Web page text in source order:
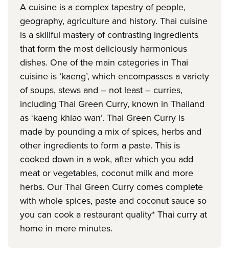
A cuisine is a complex tapestry of people,
geography, agriculture and history. Thai cuisine
is a skillful mastery of contrasting ingredients
that form the most deliciously harmonious
dishes. One of the main categories in Thai
cuisine is ‘kaeng’, which encompasses a variety
of soups, stews and – not least – curries,
including Thai Green Curry, known in Thailand
as ‘kaeng khiao wan’. Thai Green Curry is
made by pounding a mix of spices, herbs and
other ingredients to form a paste. This is
cooked down in a wok, after which you add
meat or vegetables, coconut milk and more
herbs. Our Thai Green Curry comes complete
with whole spices, paste and coconut sauce so
you can cook a restaurant quality* Thai curry at
home in mere minutes.